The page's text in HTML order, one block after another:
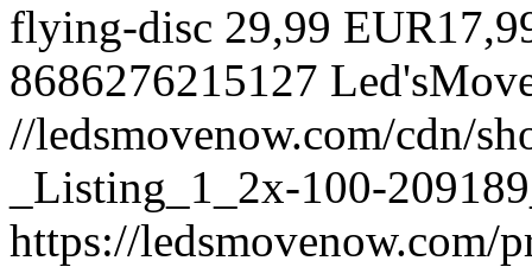
flying-disc 29,99 EUR
8686276215127
//ledsmovenow.com/cdn/
_Listing_1_2x-100-
https://ledsmovenow.com/